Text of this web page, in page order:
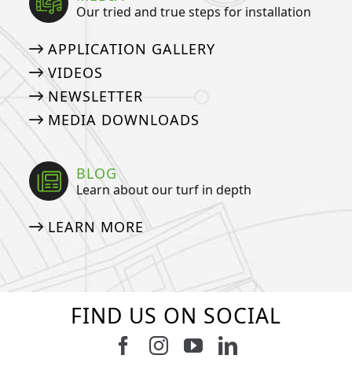
Our tried and true steps for installation
APPLICATION GALLERY
VIDEOS
NEWSLETTER
MEDIA DOWNLOADS
BLOG
Learn about our turf in depth
LEARN MORE
FIND US ON SOCIAL
Follow us on Facebook
Follow us on Instagram
Watch us on
Connect with